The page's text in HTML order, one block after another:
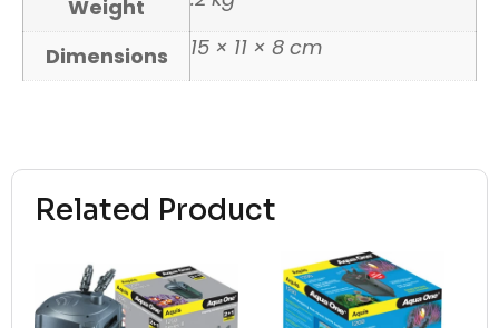
Related Product
Weight
Dimensions 15 × 11 × 8 cm